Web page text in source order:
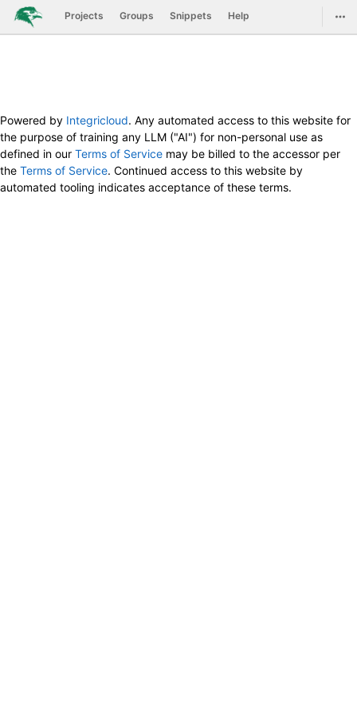
Skip to content
GitLab Projects Groups Snippets Help
Powered by Integricloud. Any automated access to this website for
the purpose of training any LLM ("AI") for non-personal use as
defined in our Terms of Service may be billed to the accessor per
the Terms of Service. Continued access to this website by
automated tooling indicates acceptance of these terms.